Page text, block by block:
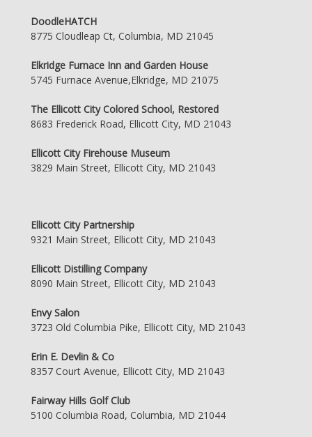
DoodleHATCH
8775 Cloudleap Ct, Columbia, MD 21045
Elkridge Furnace Inn and Garden House
5745 Furnace Avenue,Elkridge, MD 21075
The Ellicott City Colored School, Restored
8683 Frederick Road, Ellicott City, MD 21043
Ellicott City Firehouse Museum
3829 Main Street, Ellicott City, MD 21043
Ellicott City Partnership
9321 Main Street, Ellicott City, MD 21043
Ellicott Distilling Company
8090 Main Street, Ellicott City, MD 21043
Envy Salon
3723 Old Columbia Pike, Ellicott City, MD 21043
Erin E. Devlin & Co
8357 Court Avenue, Ellicott City, MD 21043
Fairway Hills Golf Club
5100 Columbia Road, Columbia, MD 21044